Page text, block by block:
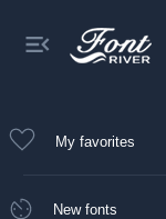
My favorites
New fonts